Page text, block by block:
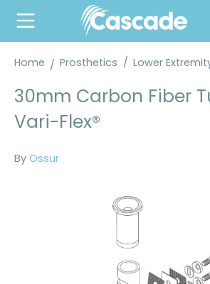
content
Home Prosthetics / Lower
30mm Carbon Fiber
Vari-Flex®
By Ossur